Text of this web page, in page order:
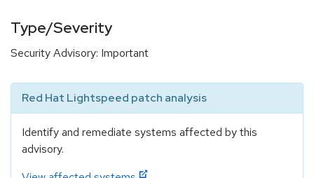
Type/Severity
Security Advisory: Important
Red Hat Lightspeed patch analysis
Identify and remediate systems affected by this
advisory.